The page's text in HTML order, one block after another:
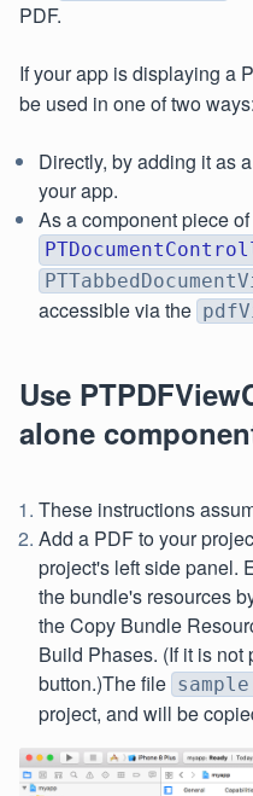
PDF.
If your app is displaying a
be used in one of two ways:
Directly, by adding it as
your app.
As a component piece
accessible via the
Use
alone
These instructions
Add a PDF to your
project's left side panel.
the bundle's resources
the Copy Bundle
Build Phases. (If it is not
button.)The file
project, and will be